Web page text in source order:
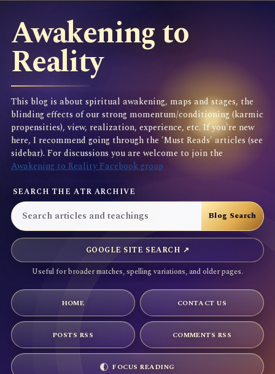
Awakening to
Reality
This blog is about spiritual awakening, maps and stages, the
blinding effects of our strong momentum/conditioning (karmic
propensities), view, realization, experience, etc. If you're new
here, I recommend going through the 'Must Reads' articles (see
sidebar). For discussions you are welcome to join the
Awakening to Reality Facebook group
SEARCH THE ATR ARCHIVE
GOOGLE SITE SEARCH ↗
Useful for broader matches, spelling variations, and older pages.
HOME CONTACT US
POSTS RSS COMMENTS RSS
FOCUS READING